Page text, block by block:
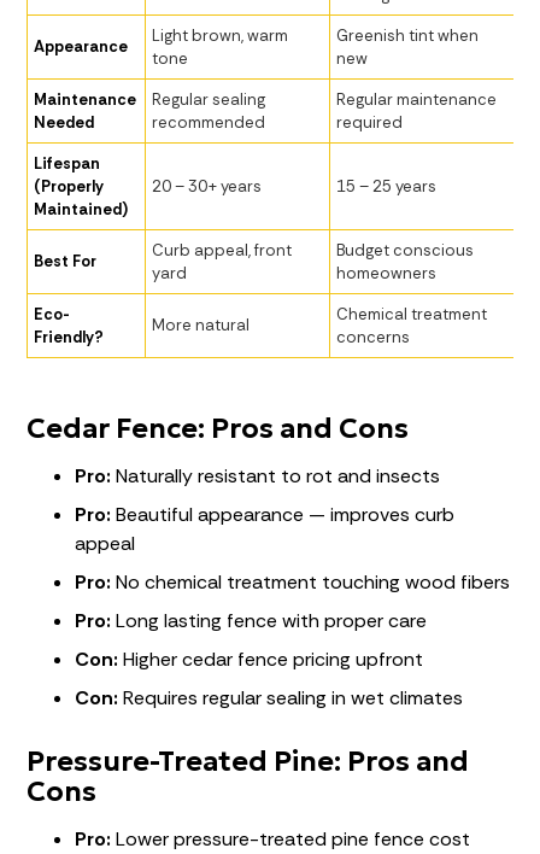
Appearance
Light brown, warm
tone
Greenish tint when
new
Maintenance
Needed
Regular sealing
recommended
Regular maintenance
required
Lifespan
(Properly
Maintained)
20 – 30+ years 15 – 25 years
Best For
Curb appeal, front
yard
Budget conscious
homeowners
Eco-
Friendly?
More natural
Chemical treatment
concerns
Cedar Fence: Pros and Cons
Pro: Naturally resistant to rot and insects
Pro: Beautiful appearance — improves curb
appeal
Pro: No chemical treatment touching wood fibers
Pro: Long lasting fence with proper care
Con: Higher cedar fence pricing upfront
Con: Requires regular sealing in wet climates
Pressure-Treated Pine: Pros and
Cons
Pro: Lower pressure-treated pine fence cost